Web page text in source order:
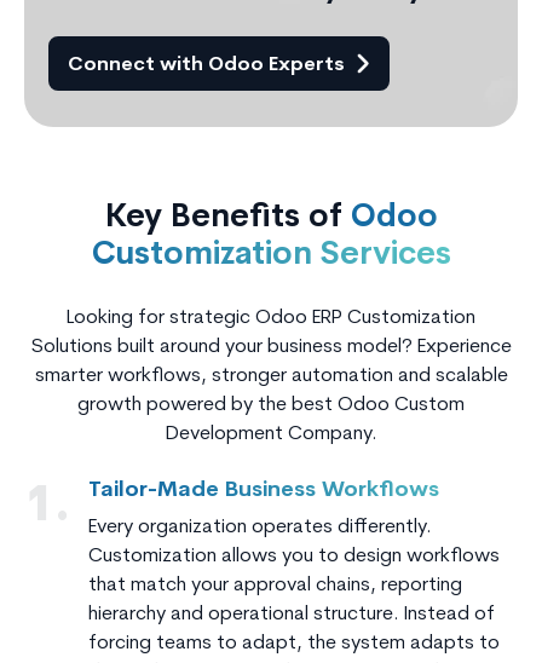
Connect with Odoo Experts
Key Benefits of Odoo
Customization Services
Looking for strategic Odoo ERP Customization
Solutions built around your business model? Experience
smarter workflows, stronger automation and scalable
growth powered by the best Odoo Custom
Development Company.
1. Tailor-Made Business Workflows
Every organization operates differently.
Customization allows you to design workflows
that match your approval chains, reporting
hierarchy and operational structure. Instead of
forcing teams to adapt, the system adapts to